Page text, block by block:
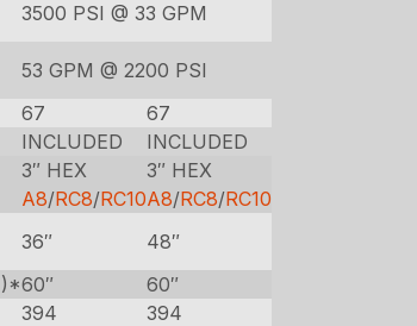
3500 PSI @ 33 GPM
53 GPM @ 2200 PSI
67
67
INCLUDED
INCLUDED
3″ HEX
3″ HEX
A8/RC8/RC10A8/RC8/RC10
36″
48″
60″
60″
394
394